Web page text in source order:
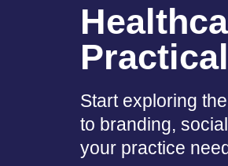
Start exploring
to branding,
your practice